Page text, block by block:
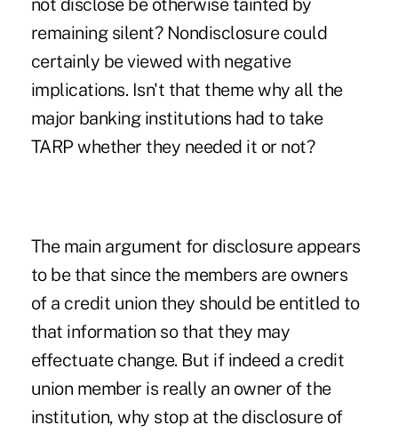
not disclose be otherwise tainted by
remaining silent? Nondisclosure could
certainly be viewed with negative
implications. Isn't that theme why all the
major banking institutions had to take
TARP whether they needed it or not?
The main argument for disclosure appears
to be that since the members are owners
of a credit union they should be entitled to
that information so that they may
effectuate change. But if indeed a credit
union member is really an owner of the
institution, why stop at the disclosure of